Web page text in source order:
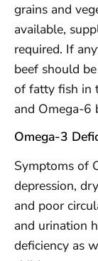
grains and
available,
required. If
beef should
of fatty fish in
and Omega-6
Omega-3
Symptoms of
depression,
and poor
and urination
deficiency as